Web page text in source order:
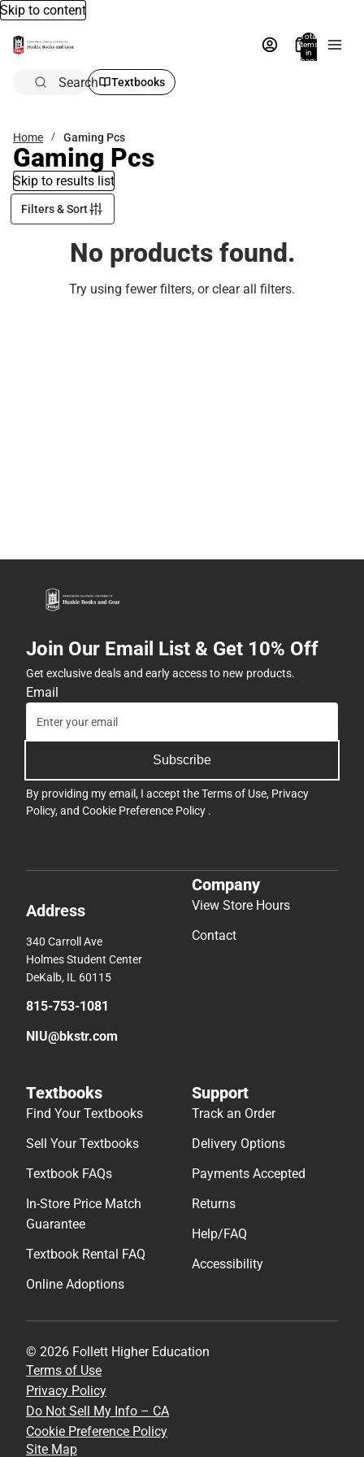
Skip to content
Total
items
in
bag:
Search Textbooks
Home Gaming Pcs
Gaming Pcs
Skip to results list
Filters & Sort
No products found.
Try using fewer filters, orclear all filters.
Join Our Email List & Get 10% Off
Get exclusive deals and early access to new products.
Email
Subscribe
By providing my email, I accept theTerms of Use, Privacy
Policy, and Cookie Preference Policy .
Address
340 Carroll Ave
Holmes Student Center
DeKalb, IL 60115
815-753-1081
NIU@bkstr.com
Company
View Store Hours
Contact
Textbooks
Find Your Textbooks
Sell Your Textbooks
Textbook FAQs
In-Store Price Match
Guarantee
Textbook Rental FAQ
Online Adoptions
Support
Track an Order
Delivery Options
Payments Accepted
Returns
Help/FAQ
Accessibility
© 2026 Follett Higher Education
Terms of Use
Privacy Policy
Do Not Sell My Info – CA
Cookie Preference Policy
Site Map